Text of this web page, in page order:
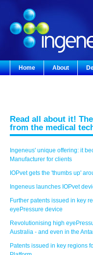
Home About
Read all about it!
from the medical
Ingeneus' unique offering: it
Manufacturer for clients
IOPvet gets the 'thumbs up'
Ingeneus launches IOPvet
Further patents issued in key
eyePressure device
Revolutionising high
Australia - and even in the
Patents issued in key regions